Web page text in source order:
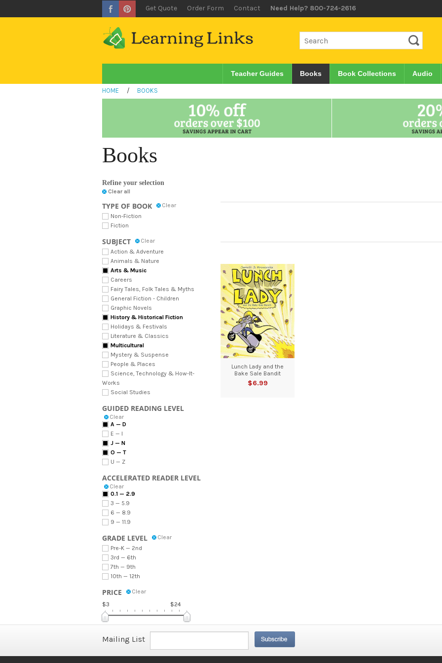
Get Quote Order Form Contact Need Help? 800-724-2616
Teacher Guides Books Book Collections Audio
HOME / BOOKS
Books
Refine your selection
Clear all
TYPE OF BOOK
Clear
Non-Fiction
Fiction
SUBJECT
Clear
Action & Adventure
Animals & Nature
Arts & Music
Careers
Fairy Tales, Folk Tales & Myths
General Fiction - Children
Graphic Novels
History & Historical Fiction
Holidays & Festivals
Literature & Classics
Multicultural
Mystery & Suspense
People & Places
Science, Technology & How-It-
Works
Social Studies
GUIDED READING LEVEL
Clear
A — D
E — I
J — N
O — T
U — Z
ACCELERATED READER LEVEL
Clear
0.1 — 2.9
3 — 5.9
6 — 8.9
9 — 11.9
GRADE LEVEL
Clear
Pre-K — 2nd
3rd — 6th
7th — 9th
10th — 12th
PRICE
Clear
$3
$24
Lunch Lady and the
Bake Sale Bandit
$6.99
Mailing List